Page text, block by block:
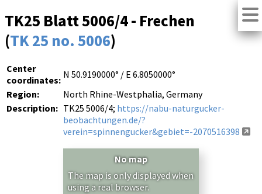
TK25 Blatt 5006/4 - Frechen
(TK 25 no. 5006)
Center
coordinates: N 50.9190000° / E 6.8050000°
Region:
North Rhine-Westphalia, Germany
Description: TK25 5006/4; https://nabu-naturgucker-
beobachtungen.de/?
verein=spinnengucker&gebiet=-2070516398
No map
The map is only displayed when
using a real browser.